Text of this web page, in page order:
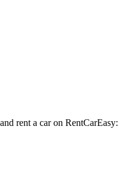
rent a car on RentCarEasy: